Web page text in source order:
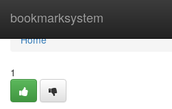
bookmarksystem
Home
Home
1